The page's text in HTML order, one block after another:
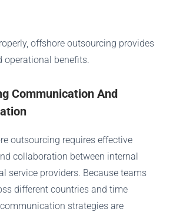
offshore outsourcing provides
operational benefits.
Communication And
outsourcing requires effective
collaboration between internal
service providers. Because teams
different countries and time
strategies are